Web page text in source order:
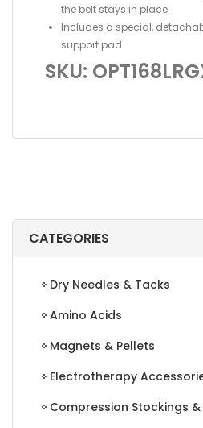
CATEGORIES
Dry Needles & Tacks
Amino Acids
Magnets & Pellets
Electrotherapy
Compression Stockings &
the belt stays in place
Includes a special,
support pad
SKU: